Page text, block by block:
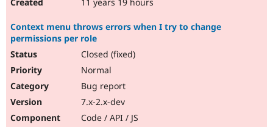
Context menu throws errors when I try to change
permissions per role
Closed (fixed)
Normal
Bug report
7.x-2.x-dev
Code / API / JS